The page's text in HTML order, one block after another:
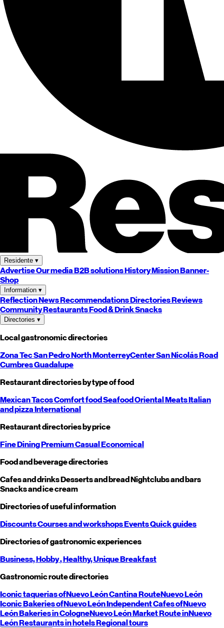
Residente ▾
AdvertiseOur mediaB2B solutionsHistoryMissionBanner-
Shop
Information ▾
ReflectionNewsRecommendationsDirectoriesReviews
CommunityRestaurantsFood & DrinkSnacks
Directories ▾
Local gastronomic directories
Zona TecSan PedroNorthMonterreyCenterSan NicolásRoad
CumbresGuadalupe
Restaurant directories by type of food
MexicanTacosComfort foodSeafoodOrientalMeatsItalian
and pizzaInternational
Restaurant directories by price
Fine DiningPremiumCasualEconomical
Food and beverage directories
Cafes and drinksDesserts and breadNightclubs and bars
Snacks and ice cream
Directories of useful information
DiscountsCourses and workshopsEventsQuick guides
Directories of gastronomic experiences
Business,Hobby, Healthy,UniqueBreakfast
Gastronomic route directories
Iconic taquerias ofNuevo LeónCantina RouteNuevo León
Iconic Bakeries ofNuevo LeónIndependent Cafes ofNuevo
LeónBakeries in CologneNuevo LeónMarket Route inNuevo
LeónRestaurants in hotelsRegional tours